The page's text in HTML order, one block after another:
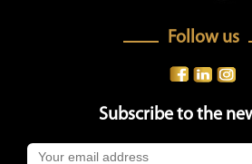
Follow us
Subscribe to the